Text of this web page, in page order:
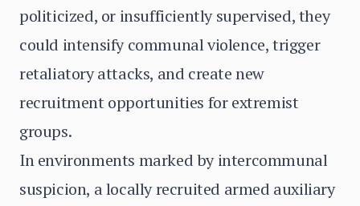
politicized, or insufficiently supervised, they
could intensify communal violence, trigger
retaliatory attacks, and create new
recruitment opportunities for extremist
groups.
In environments marked by intercommunal
suspicion, a locally recruited armed auxiliary